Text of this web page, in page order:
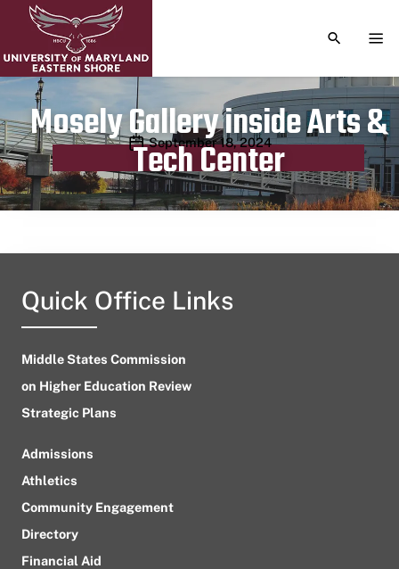
TOGGLE
Mosely Gallery inside Arts &
Tech Center
Publication date
September 18, 2024
Quick Office Links
Middle States Commission
on Higher Education Review
Strategic Plans
Admissions
Athletics
Community Engagement
Directory
Financial Aid